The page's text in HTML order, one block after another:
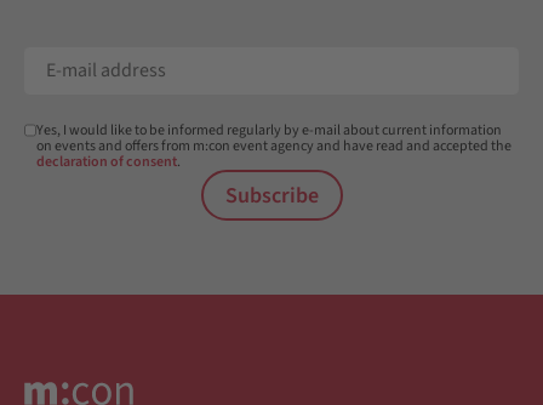
Yes, I would like to be informed regularly by e-mail about current information
on events and offers from m:con event agency and have read and accepted the
declaration of consent.
Subscribe